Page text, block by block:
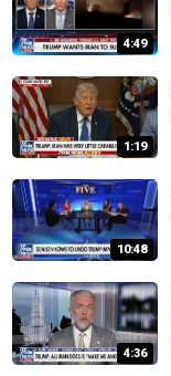
4:49
1:19
10:48
4:36